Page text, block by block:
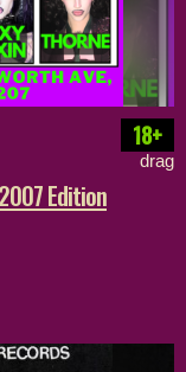
18+
drag
Edition